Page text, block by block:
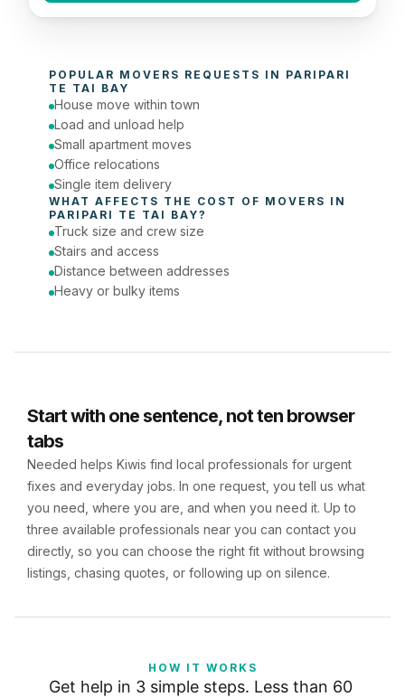
Today (Urgent)
Phone number
POPULAR MOVERS REQUESTS IN PARIPARI
TE TAI BAY
House move within town
Load and unload help
Small apartment moves
Office relocations
Single item delivery
WHAT AFFECTS THE COST OF MOVERS
PARIPARI TE TAI BAY?
Truck size and crew size
Stairs and access
Distance between addresses
Heavy or bulky items
Start with one sentence, not ten browser
tabs
Needed helps Kiwis find local professionals for urgent
fixes and everyday jobs. In one request, you tell us what
you need, where you are, and when you need it. Up to
three available professionals near you can contact you
directly, so you can choose the right fit without browsing
listings, chasing quotes, or following up on silence.
HOW IT WORKS
Get help in 3 simple steps. Less than 60